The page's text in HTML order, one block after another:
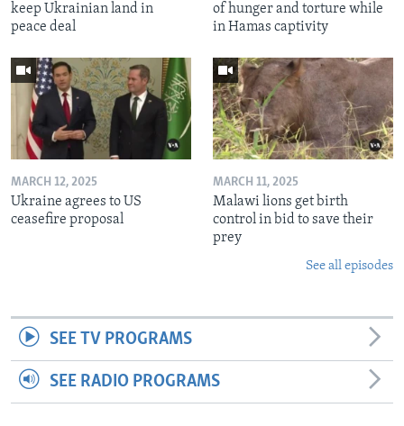
keep Ukrainian land in
peace deal
of hunger and torture while
in Hamas captivity
MARCH 12, 2025
Ukraine agrees to US
ceasefire proposal
MARCH 11, 2025
Malawi lions get birth
control in bid to save their
prey
See all episodes
SEE TV PROGRAMS
SEE RADIO PROGRAMS